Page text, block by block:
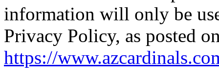
information will only be
Privacy Policy, as posted
https://